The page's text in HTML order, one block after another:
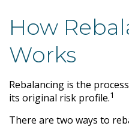
How
Works
Rebalancing is the
its original risk profile.1
There are two ways to